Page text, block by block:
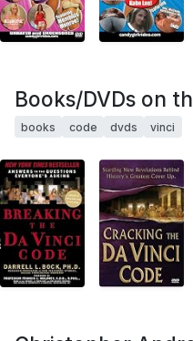
Books/DVDs on
books code dvds vinci